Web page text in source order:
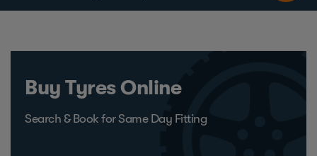
Buy Tyres Online
Search & Book for Same Day Fitting